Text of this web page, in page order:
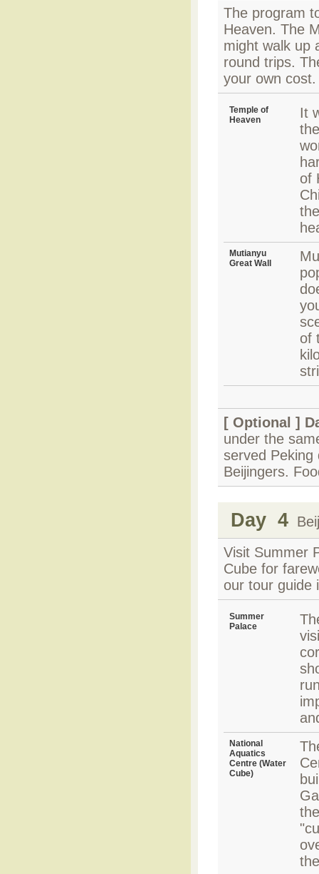
The program
Heaven. The
might walk up
round trips.
your own
Temple of
Heaven
It
of
Mutianyu
Great Wall
of
[ Optional ]
under the
served Peking
Beijingers.
Day 4
Visit Summer
Cube for
our tour guide
Summer
Palace
National
Aquatics
Centre (Water
Cube)